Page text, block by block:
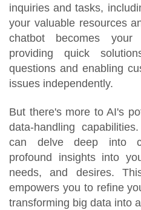
inquiries and tasks,
your valuable resources
chatbot becomes
providing quick
questions and enabling
issues independently.
But there's more to AI's
data-handling
can delve deep into
profound insights into
needs, and desires.
empowers you to refine
transforming big data into